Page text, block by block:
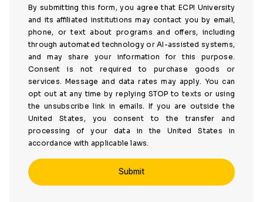
By submitting this form, you agree that ECPI University
and its affiliated institutions may contact you by email,
phone, or text about programs and offers, including
through automated technology or AI-assisted systems,
and may share your information for this purpose.
Consent is not required to purchase goods or
services. Message and data rates may apply. You can
opt out at any time by replying STOP to texts or using
the unsubscribe link in emails. If you are outside the
United States, you consent to the transfer and
processing of your data in the United States in
accordance with applicable laws.